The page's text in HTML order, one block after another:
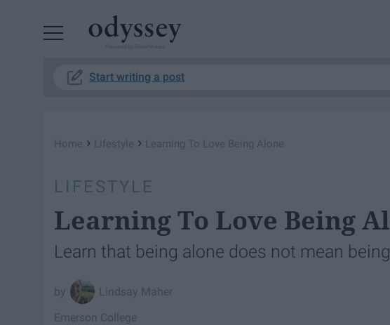
Start writing a post
Home › Lifestyle › Learning To Love Being Alone
LIFESTYLE
Learning To Love Being
Learn that being alone does not mean
Lindsay Maher
Emerson College